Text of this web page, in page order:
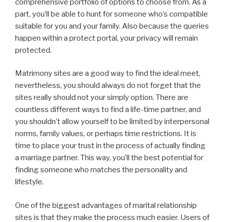
comprehensive portfolio of options to choose from. As a
part, you’ll be able to hunt for someone who’s compatible
suitable for you and your family. Also because the queries
happen within a protect portal, your privacy will remain
protected.
Matrimony sites are a good way to find the ideal meet,
nevertheless, you should always do not forget that the
sites really should not your simply option. There are
countless different ways to find a life-time partner, and
you shouldn’t allow yourself to be limited by interpersonal
norms, family values, or perhaps time restrictions. It is
time to place your trust in the process of actually finding
a marriage partner. This way, you’ll the best potential for
finding someone who matches the personality and
lifestyle.
One of the biggest advantages of marital relationship
sites is that they make the process much easier. Users of